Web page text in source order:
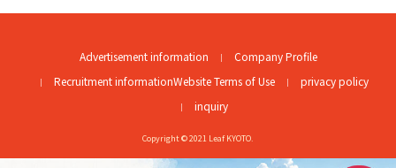
Advertisement information
Company Profile
Recruitment informationWebsite Terms of Use
privacy policy
inquiry
Copyright © 2021 Leaf KYOTO.